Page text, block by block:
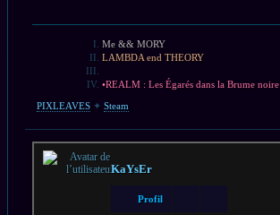
Me && MORY
LAMBDA end THEORY
•REALM : Les Égarés dans la Brume noire
PIXLEAVES ✦ Steam
KaYsEr
Profil